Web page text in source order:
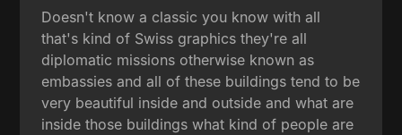
Doesn't know a classic you know with all
that's kind of Swiss graphics they're all
diplomatic missions otherwise known as
embassies and all of these buildings tend to be
very beautiful inside and outside and what are
inside those buildings what kind of people are